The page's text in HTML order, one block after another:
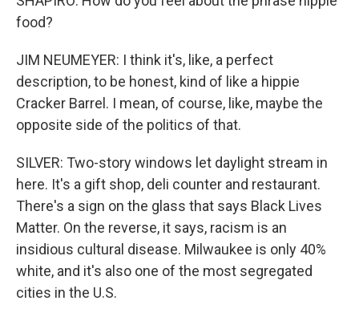
food?
JIM NEUMEYER: I think it's, like, a perfect
description, to be honest, kind of like a hippie
Cracker Barrel. I mean, of course, like, maybe the
opposite side of the politics of that.
SILVER: Two-story windows let daylight stream in
here. It's a gift shop, deli counter and restaurant.
There's a sign on the glass that says Black Lives
Matter. On the reverse, it says, racism is an
insidious cultural disease. Milwaukee is only 40%
white, and it's also one of the most segregated
cities in the U.S.